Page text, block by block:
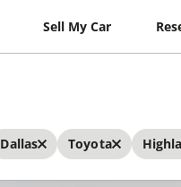
Sell My Car
Dallas Toyota